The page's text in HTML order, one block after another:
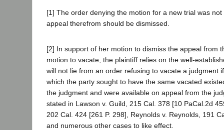
[1] The order denying the motion for a new trial was
appeal therefrom should be dismissed.
[2] In support of her motion to dismiss the appeal from
motion to vacate, the plaintiff relies on the well-
will not lie from an order refusing to vacate a judgment
which the party sought to have the same vacated
the judgment and were available on appeal from the
stated in Lawson v. Guild, 215 Cal. 378 [10 PaCal.2d
202 Cal. 424 [261 P. 298], Reynolds v. Reynolds, 191
and numerous other cases to like effect.